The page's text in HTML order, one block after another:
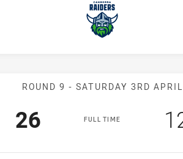
Raiders
Match:
ROUND 9 - SATURDAY 3RD APRIL
FULL TIME
Scored
26points